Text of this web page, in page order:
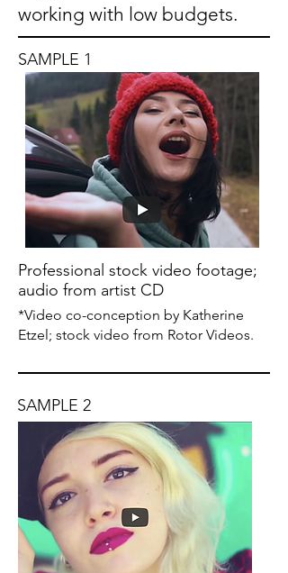
working with low budgets.
SAMPLE 1
Professional stock video footage;
audio from artist CD
*Video co-conception by Katherine
Etzel; stock video from Rotor Videos.
SAMPLE 2